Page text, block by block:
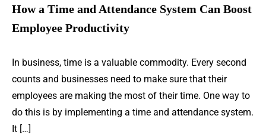
How a Time and Attendance System Can Boost
Employee Productivity
In business, time is a valuable commodity. Every second
counts and businesses need to make sure that their
employees are making the most of their time. One way to
do this is by implementing a time and attendance system.
It […]